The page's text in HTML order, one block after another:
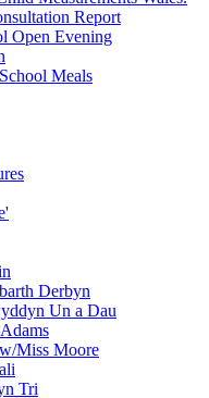
Report
Open Evening
Meals
Derbyn
Un a Dau
Miss Moore
Tri